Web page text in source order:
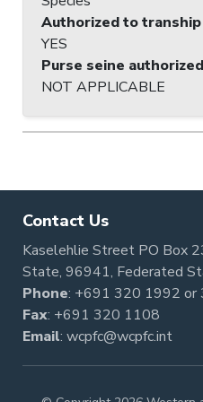
Authorized to
YES
Purse seine
NOT APPLICABLE
Contact Us
Kaselehlie Street PO Box
State, 96941, Federated
Phone: +691 320 1992 or
Fax: +691 320 1108
Email: wcpfc@wcpfc.int